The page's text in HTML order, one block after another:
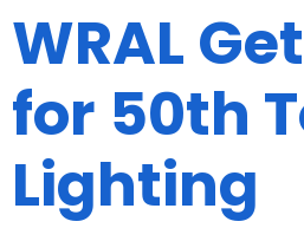
WRAL
for 50th
Lighting